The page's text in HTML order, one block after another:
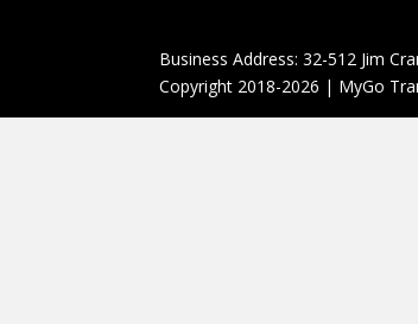
Business Address: 32-512 Jim
Copyright 2018-2026 | MyGo